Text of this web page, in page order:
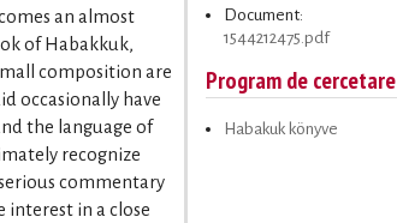
an almost
of Habakkuk,
composition are
occasionally have
the language of
recognize
commentary
interest in a close
Document:
1544212475.pdf
Program de cercetare
Habakuk könyve